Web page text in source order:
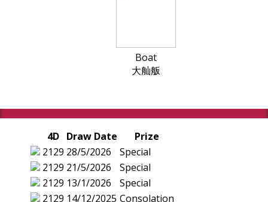
Boat
大舢舨
4D Draw Date
Prize
2129 28/5/2026
Special
2129 21/5/2026
Special
2129 13/1/2026
Special
2129 14/12/2025 Consolation